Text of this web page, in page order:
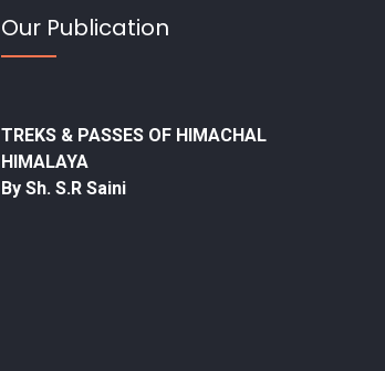
Our Publication
TREKS & PASSES OF HIMACHAL
HIMALAYA
By Sh. S.R Saini